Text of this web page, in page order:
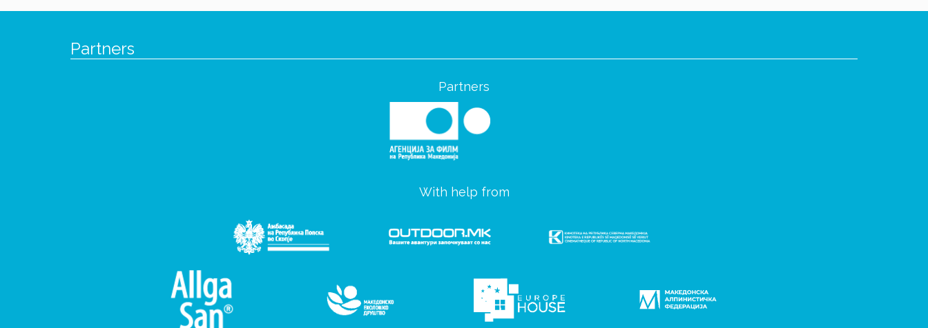
Partners
Partners
With help from